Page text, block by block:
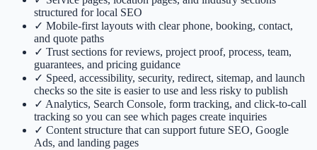
structured for local SEO
✓ Mobile-first layouts with clear phone, booking, contact,
and quote paths
✓ Trust sections for reviews, project proof, process, team,
guarantees, and pricing guidance
✓ Speed, accessibility, security, redirect, sitemap, and launch
checks so the site is easier to use and less risky to publish
✓ Analytics, Search Console, form tracking, and click-to-call
tracking so you can see which pages create inquiries
✓ Content structure that can support future SEO, Google
Ads, and landing pages